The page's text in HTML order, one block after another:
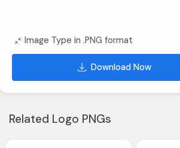
Image Type in .PNG format
Download Now
Related Logo PNGs